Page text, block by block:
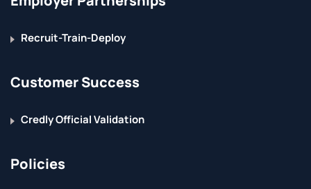
Recruit-Train-Deploy
Customer Success
Credly Official Validation
Policies